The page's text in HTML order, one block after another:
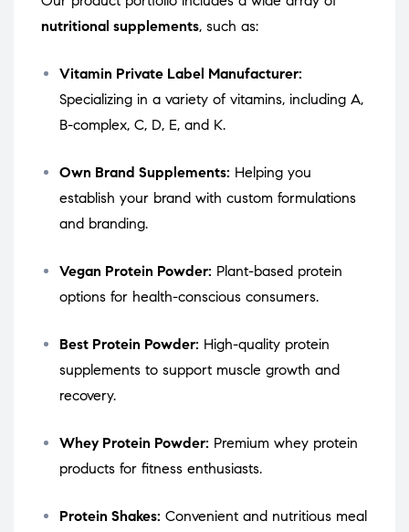
nutritional supplements, such as:
Vitamin Private Label Manufacturer:
Specializing in a variety of vitamins, including A,
B-complex, C, D, E, and K.
Own Brand Supplements: Helping you
establish your brand with custom formulations
and branding.
Vegan Protein Powder: Plant-based protein
options for health-conscious consumers.
Best Protein Powder: High-quality protein
supplements to support muscle growth and
recovery.
Whey Protein Powder: Premium whey protein
products for fitness enthusiasts.
Protein Shakes: Convenient and nutritious meal